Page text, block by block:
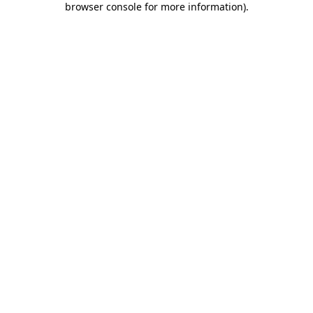
browser console for more information).